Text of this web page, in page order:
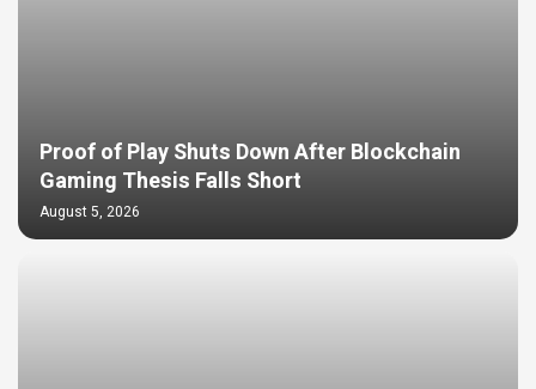
Proof of Play Shuts Down After Blockchain
Gaming Thesis Falls Short
August 5, 2026